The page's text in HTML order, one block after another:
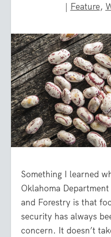
| Feature,
Something I learned
Oklahoma
and Forestry is that
security has always
concern. It doesn’t